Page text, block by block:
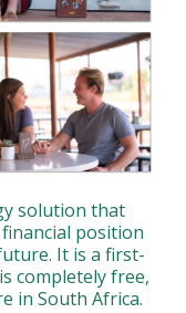
solution that
position
It is a first-
completely free,
in South Africa.